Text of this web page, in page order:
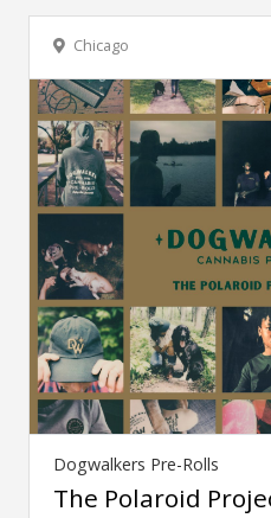
Chicago
Dogwalkers Pre-Rolls
The Polaroid